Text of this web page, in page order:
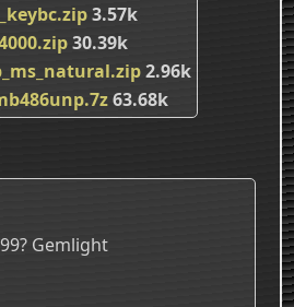
3.57k
30.39k
2.96k
63.68k
Gemlight